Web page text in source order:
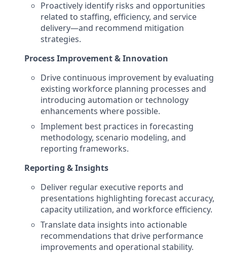
Proactively identify risks and opportunities
related to staffing, efficiency, and service
delivery—and recommend mitigation
strategies.
Process Improvement & Innovation
Drive continuous improvement by evaluating
existing workforce planning processes and
introducing automation or technology
enhancements where possible.
Implement best practices in forecasting
methodology, scenario modeling, and
reporting frameworks.
Reporting & Insights
Deliver regular executive reports and
presentations highlighting forecast accuracy,
capacity utilization, and workforce efficiency.
Translate data insights into actionable
recommendations that drive performance
improvements and operational stability.